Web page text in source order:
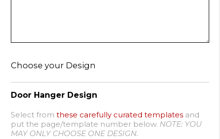
Choose your Design
Door Hanger Design
Select fromthese carefully curated templates and
put the page/template number below. NOTE: YOU
MAY ONLY CHOOSE ONE DESIGN.